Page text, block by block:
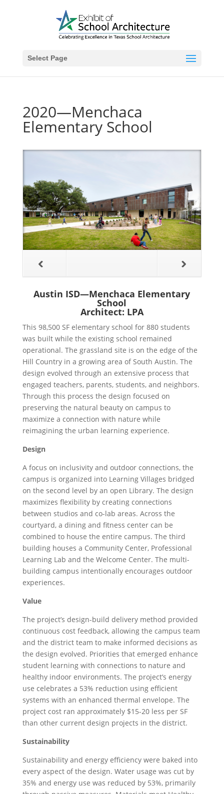
Select Page
2020—Menchaca
Elementary School
Austin ISD—Menchaca Elementary
School
Architect: LPA
This 98,500 SF elementary school for 880 students
was built while the existing school remained
operational. The grassland site is on the edge of the
Hill Country in a growing area of South Austin. The
design evolved through an extensive process that
engaged teachers, parents, students, and neighbors.
Through this process the design focused on
preserving the natural beauty on campus to
maximize a connection with nature while
reimagining the urban learning experience.
Design
A focus on inclusivity and outdoor connections, the
campus is organized into Learning Villages bridged
on the second level by an open Library. The design
maximizes flexibility by creating connections
between studios and co-lab areas. Across the
courtyard, a dining and fitness center can be
combined to house the entire campus. The third
building houses a Community Center, Professional
Learning Lab and the Welcome Center. The multi-
building campus intentionally encourages outdoor
experiences.
Value
The project’s design-build delivery method provided
continuous cost feedback, allowing the campus team
and the district team to make informed decisions as
the design evolved. Priorities that emerged enhance
student learning with connections to nature and
healthy indoor environments. The project’s energy
use celebrates a 53% reduction using efficient
systems with an enhanced thermal envelope. The
project cost ran approximately $15-20 less per SF
than other current design projects in the district.
Sustainability
Sustainability and energy efficiency were baked into
every aspect of the design. Water usage was cut by
35% and energy use was reduced by 53%, primarily